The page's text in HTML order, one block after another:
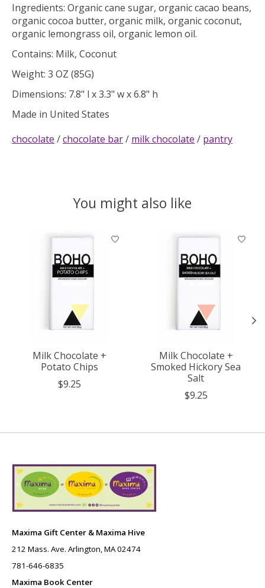
Ingredients: Organic cane sugar, organic cacao beans,
organic cocoa butter, organic milk, organic coconut,
organic lemongrass oil, organic lemon oil.
Contains: Milk, Coconut
Weight: 3 OZ (85G)
Dimensions: 7.8" l x 3.3" w x 6.8" h
Made in United States
chocolate /chocolate bar/ milk chocolate / pantry
You might also like
Product carousel items
Milk Chocolate +
Potato Chips
$9.25
Milk Chocolate +
Smoked Hickory Sea
Salt
$9.25
Maxima Gift Center & Maxima Hive
212 Mass. Ave. Arlington, MA 02474
781-646-6835
Maxima Book Center